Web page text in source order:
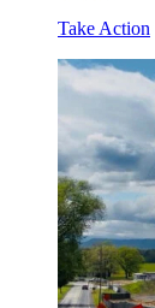
Take Action